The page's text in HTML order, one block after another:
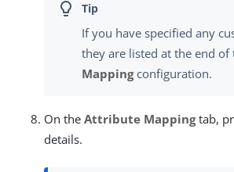
If you have specified any
they are listed at the end of
Mappingconfiguration.
On the Attribute Mappingtab,
details.